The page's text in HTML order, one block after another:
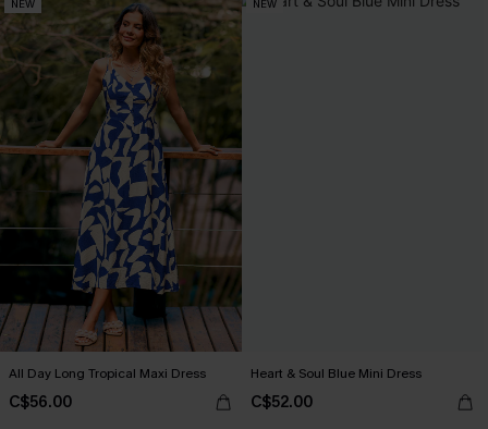
NEW
All Day Long Tropical Maxi Dress
C$56.00
NEW
Heart & Soul Blue Mini Dress
C$52.00